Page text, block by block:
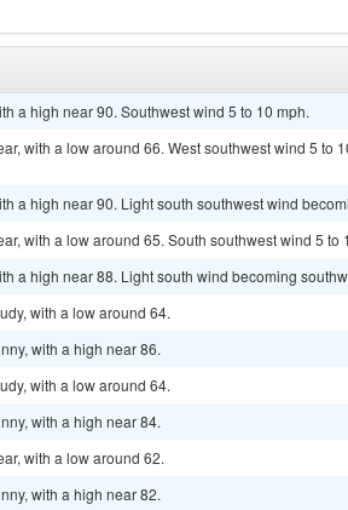
a high near 90. Southwest wind 5 to 10 mph.
with a low around 66. West southwest wind 5 to
a high near 90. Light south southwest wind
with a low around 65. South southwest wind 5
a high near 88. Light south wind becoming
with a low around 64.
with a high near 86.
with a low around 64.
with a high near 84.
with a low around 62.
with a high near 82.